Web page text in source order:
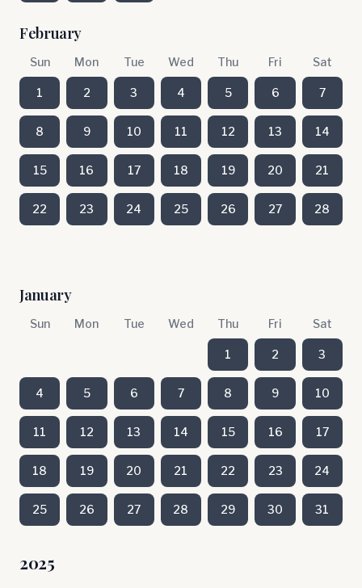
February
Sun Mon Tue Wed Thu Fri Sat
1 2 3 4 5 6 7
8 9 10 11 12 13 14
15 16 17 18 19 20 21
22 23 24 25 26 27 28
January
Sun Mon Tue Wed Thu Fri Sat
1 2 3
4 5 6 7 8 9 10
11 12 13 14 15 16 17
18 19 20 21 22 23 24
25 26 27 28 29 30 31
2025